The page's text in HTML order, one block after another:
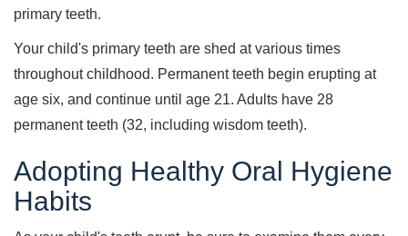
primary teeth.
Your child's primary teeth are shed at various times
throughout childhood. Permanent teeth begin erupting at
age six, and continue until age 21. Adults have 28
permanent teeth (32, including wisdom teeth).
Adopting Healthy Oral Hygiene
Habits